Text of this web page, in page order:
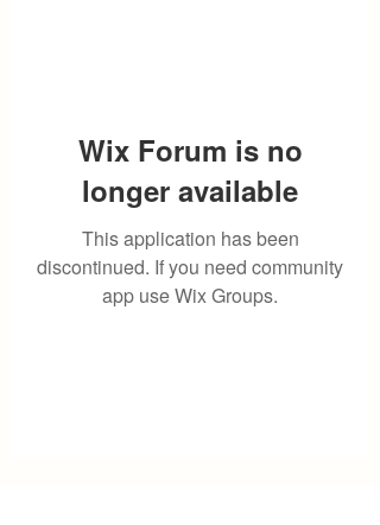
Wix Forum is no
longer available
This application has been
discontinued. If you need community
app use Wix Groups.